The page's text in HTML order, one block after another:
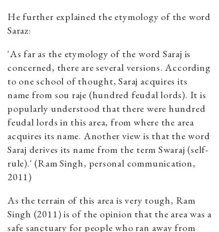
He further explained the etymology of the word
Saraz:
'As far as the etymology of the word Saraj is
concerned, there are several versions. According
to one school of thought, Saraj acquires its
name from sou raje (hundred feudal lords). It is
popularly understood that there were hundred
feudal lords in this area, from where the area
acquires its name. Another view is that the word
Saraj derives its name from the term Swaraj (self-
rule).' (Ram Singh, personal communication,
2011)
As the terrain of this area is very tough, Ram
Singh (2011) is of the opinion that the area was a
safe sanctuary for people who ran away from